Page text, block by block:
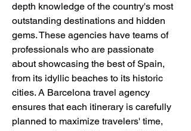
depth knowledge of the country's most
outstanding destinations and hidden
gems. These agencies have teams of
professionals who are passionate
about showcasing the best of Spain,
from its idyllic beaches to its historic
cities. A Barcelona travel agency
ensures that each itinerary is carefully
planned to maximize travelers' time,